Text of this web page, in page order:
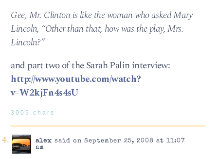
Gee, Mr. Clinton is like the woman who asked Mary
Lincoln, “Other than that, how was the play, Mrs.
Lincoln?”
and part two of the Sarah Palin interview:
http://www.youtube.com/watch?
v=W2kjFn4s4sU
3009 chars
alex said on September 25, 2008 at 11:07
am